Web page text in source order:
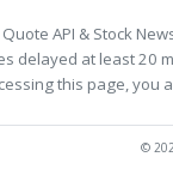
API & Stock
delayed at least 20
this page, you
©